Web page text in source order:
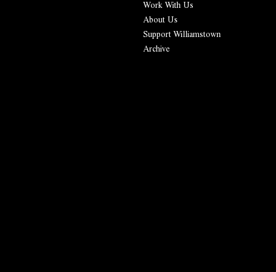
Work With Us
About Us
Support Williamstown
Archive